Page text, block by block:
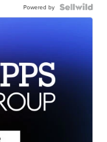
Powered by